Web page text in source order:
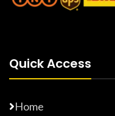
Quick Access
Home